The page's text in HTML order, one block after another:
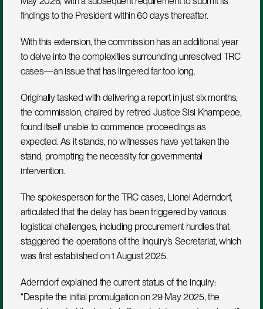
findings to the President within 60 days thereafter.
With this extension, the commission has an additional year
to delve into the complexities surrounding unresolved TRC
cases—an issue that has lingered far too long.
Originally tasked with delivering a report in just six months,
the commission, chaired by retired Justice Sisi Khampepe,
found itself unable to commence proceedings as
expected. As it stands, no witnesses have yet taken the
stand, prompting the necessity for governmental
intervention.
The spokesperson for the TRC cases, Lionel Aderndorf,
articulated that the delay has been triggered by various
logistical challenges, including procurement hurdles that
staggered the operations of the Inquiry’s Secretariat, which
was first established on 1 August 2025.
Aderndorf explained the current status of the inquiry:
“Despite the initial promulgation on 29 May 2025, the